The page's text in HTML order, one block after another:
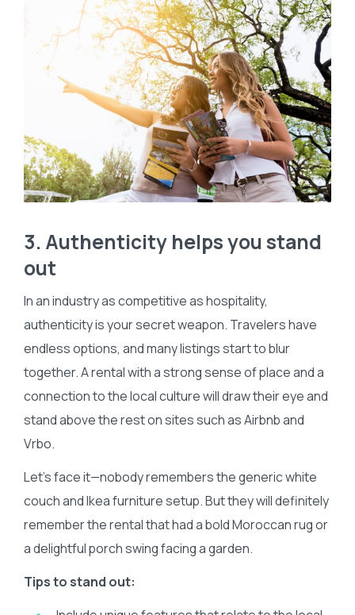
3. Authenticity helps you stand
out
In an industry as competitive as hospitality,
authenticity is your secret weapon. Travelers have
endless options, and many listings start to blur
together. A rental with a strong sense of place and a
connection to the local culture will draw their eye and
stand above the rest on sites such as Airbnb and
Vrbo.
Let’s face it—nobody remembers the generic white
couch and Ikea furniture setup. But they will definitely
remember the rental that had a bold Moroccan rug or
a delightful porch swing facing a garden.
Τips to stand out: